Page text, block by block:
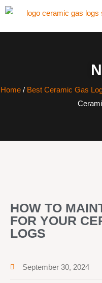
Home / Best Ceramic Gas
HOW TO
FOR YOUR
LOGS
September 30, 2024